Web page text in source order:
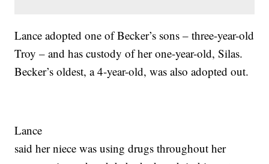
Lance adopted one of Becker’s sons – three-year-old
Troy – and has custody of her one-year-old, Silas.
Becker’s oldest, a 4-year-old, was also adopted out.
Lance
said her niece was using drugs throughout her